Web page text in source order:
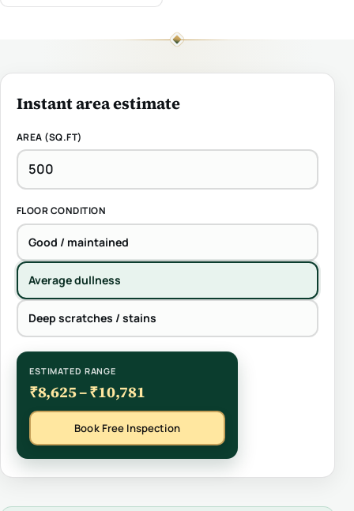
Instant area estimate
AREA (SQ.FT)
FLOOR CONDITION
Good / maintained
Average dullness
Deep scratches / stains
ESTIMATED RANGE
₹8,625 – ₹10,781
Book Free Inspection